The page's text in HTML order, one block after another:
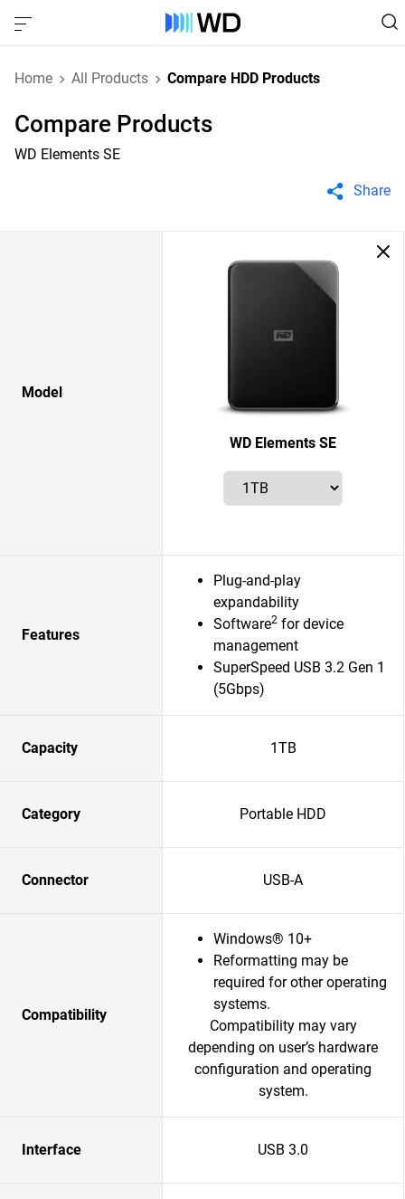
Home All Products Compare HDD Products
Compare Products
WD Elements SE
Share
Model
WD Elements SE
Features
Plug-and-play
expandability
Software2 for device
management
SuperSpeed USB 3.2 Gen 1
(5Gbps)
Capacity 1TB
Category Portable HDD
Connector USB-A
Compatibility
Windows® 10+
Reformatting may be
required for other operating
systems.
Compatibility may vary
depending on user’s hardware
configuration and operating
system.
Interface USB 3.0